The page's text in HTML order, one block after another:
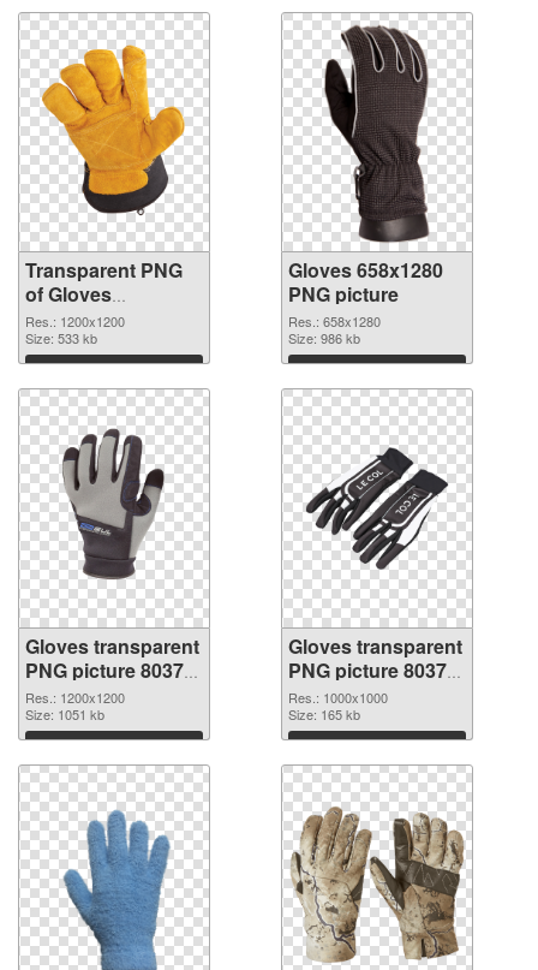
Transparent PNG
of Gloves
transparent PNG
picture 80376
Res.: 1200x1200
Size: 533 kb
Download
Gloves 658x1280
PNG picture
Res.: 658x1280
Size: 986 kb
Download
Gloves transparent
PNG picture 80374
PNG cutout
Res.: 1200x1200
Size: 1051 kb
Download
Gloves transparent
PNG picture 80373
transparent PNG
graphic
Res.: 1000x1000
Size: 165 kb
Download